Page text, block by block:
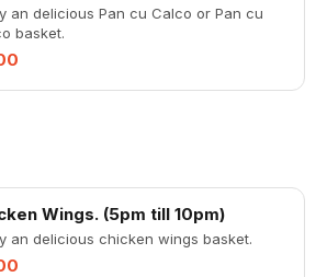
an delicious Pan cu Calco or Pan cu
basket.
Wings. (5pm till 10pm)
an delicious chicken wings basket.